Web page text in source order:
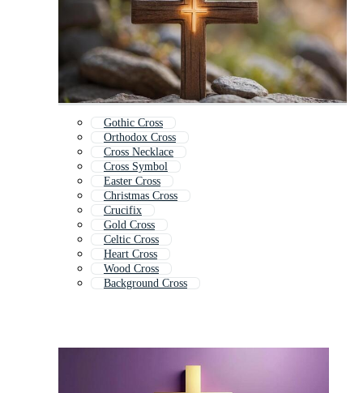
Gothic Cross
Orthodox Cross
Cross Necklace
Cross Symbol
Easter Cross
Christmas Cross
Crucifix
Gold Cross
Celtic Cross
Heart Cross
Wood Cross
Background Cross